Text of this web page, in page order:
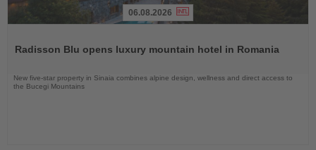
News
06.08.2026
Radisson Blu opens luxury mountain hotel in Romania
New five-star property in Sinaia combines alpine design, wellness and direct access to
the Bucegi Mountains